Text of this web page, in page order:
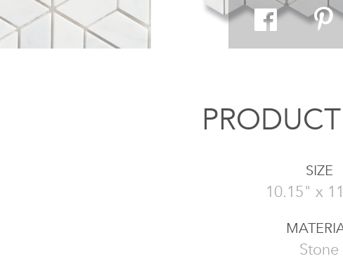
SIZE
10.15" x
Stone